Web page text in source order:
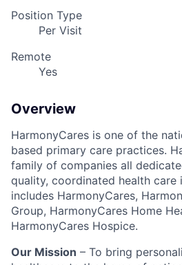
Position Type
Per Visit
Remote
Yes
Overview
HarmonyCares is one of the
based primary care practices.
family of companies all
quality, coordinated health care
includes HarmonyCares,
Group, HarmonyCares Home
HarmonyCares Hospice.
Our Mission – To bring